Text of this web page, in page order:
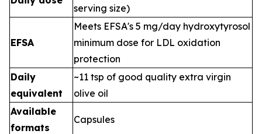
serving size)
EFSA
Meets EFSA's 5 mg/day hydroxytyrosol
minimum dose for LDL oxidation
protection
Daily
equivalent
~11 tsp of good quality extra virgin
olive oil
Available
formats
Capsules